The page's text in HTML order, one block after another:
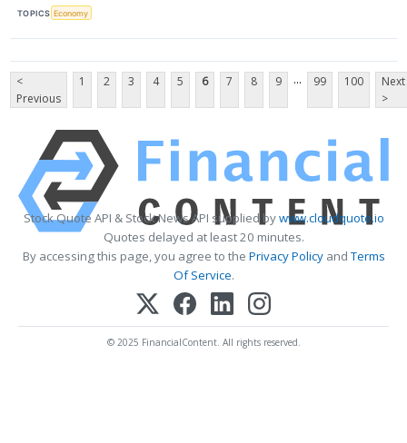
TOPICS Economy
<
Previous
1 2 3 4 5 6 7 8 9 ... 99 100
Next
>
Stock Quote API & Stock News API supplied bywww.cloudquote.io
Quotes delayed at least 20 minutes.
By accessing this page, you agree to the Privacy PolicyandTerms
Of Service.
© 2025 FinancialContent. All rights reserved.